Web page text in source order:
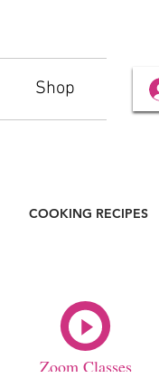
Shop
COOKING RECIPES
Zoom Classes